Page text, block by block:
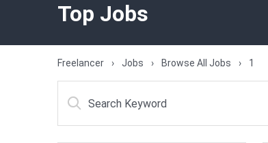
Top Jobs
Freelancer Jobs Browse All Jobs 1